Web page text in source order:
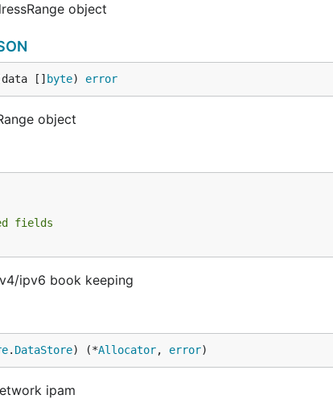
object
[] byte) error
object
fields
ipv6 book keeping
. DataStore) (*Allocator, error)
ipam